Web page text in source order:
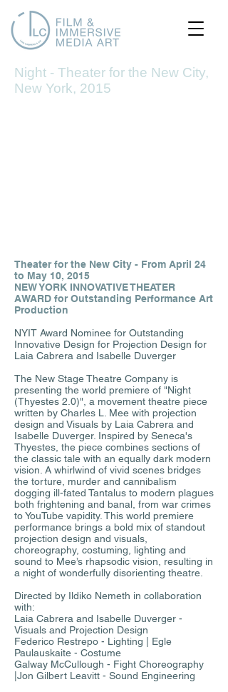
Night - Theater for the New City,
New York, 2015
Theater for the New City - From April 24
to May 10, 2015
NEW YORK INNOVATIVE THEATER
AWARD for Outstanding Performance Art
Production
NYIT Award Nominee for Outstanding
Innovative Design for Projection Design for
Laia Cabrera and Isabelle Duverger
The New Stage Theatre Company is
presenting the world premiere of "Night
(Thyestes 2.0)", a movement theatre piece
written by Charles L. Mee with projection
design and Visuals by Laia Cabrera and
Isabelle Duverger. Inspired by Seneca's
Thyestes, the piece combines sections of
the classic tale with an equally dark modern
vision. A whirlwind of vivid scenes bridges
the torture, murder and cannibalism
dogging ill-fated Tantalus to modern plagues
both frightening and banal, from war crimes
to YouTube vapidity. This world premiere
performance brings a bold mix of standout
projection design and visuals,
choreography, costuming, lighting and
sound to Mee’s rhapsodic vision, resulting in
a night of wonderfully disorienting theatre.
Directed by Ildiko Nemeth in collaboration
with:
Laia Cabrera and Isabelle Duverger -
Visuals and Projection Design
Federico Restrepo - Lighting | Egle
Paulauskaite - Costume
Galway McCullough - Fight Choreography
|Jon Gilbert Leavitt - Sound Engineering
Night